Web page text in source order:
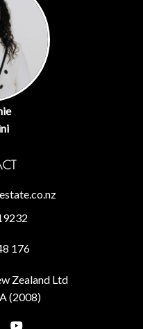
176
Zealand Ltd
(2008)